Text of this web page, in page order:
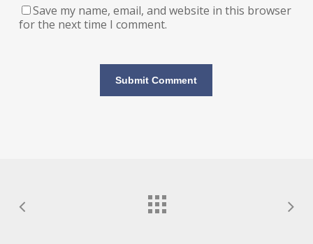
Save my name, email, and website in this browser
for the next time I comment.